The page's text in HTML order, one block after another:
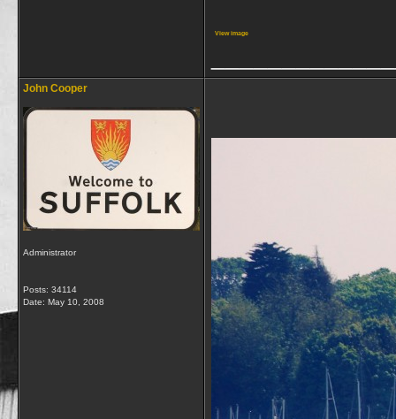
View image
John Cooper
Administrator
Posts: 34114
Date: May 10, 2008